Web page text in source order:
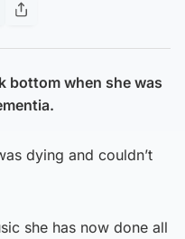
bottom when she was
dying and couldn’t
she has now done all